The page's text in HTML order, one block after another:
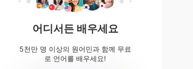
어디서든 배우세요
5천만 명 이상의 원어민과 함께 무료
로 언어를 배우세요!